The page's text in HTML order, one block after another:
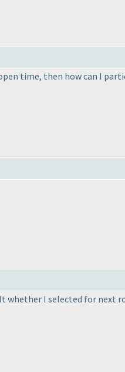
time, then how can I
I selected for next